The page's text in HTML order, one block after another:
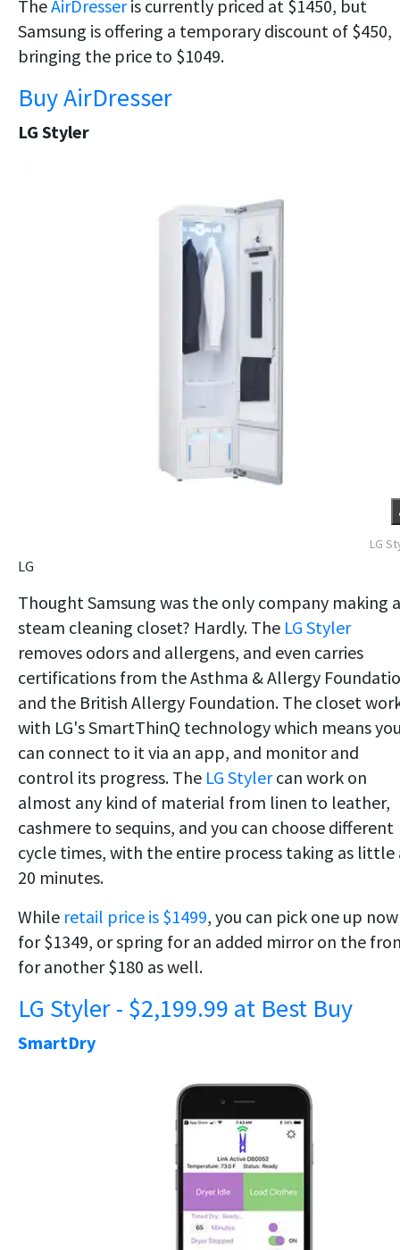
TheAirDresseris currently priced at $1450, but
Samsung is offering a temporary discount of $450,
bringing the price to $1049.
Buy AirDresser
LG Styler
LG
LG
Thought Samsung was the only company making a
steam cleaning closet? Hardly. The LG Styler
removes odors and allergens, and even carries
certifications from the Asthma & Allergy
and the British Allergy Foundation. The closet
with LG's SmartThinQ technology which means
can connect to it via an app, and monitor and
control its progress. The LG Stylercan work on
almost any kind of material from linen to leather,
cashmere to sequins, and you can choose different
cycle times, with the entire process taking as little
20 minutes.
While retail price is $1499, you can pick one up now
for $1349, or spring for an added mirror on the
for another $180 as well.
LG Styler - $2,199.99 at Best Buy
SmartDry